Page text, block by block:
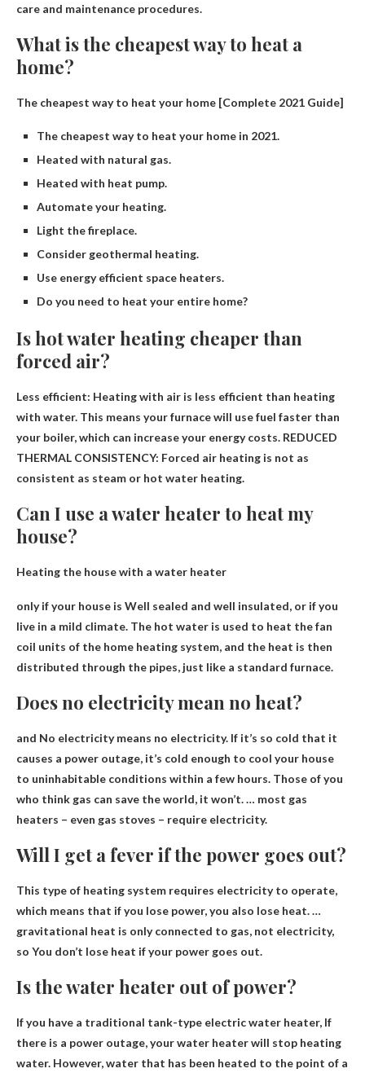
care and maintenance procedures.
What is the cheapest way to heat a
home?
The cheapest way to heat your home [Complete 2021 Guide]
The cheapest way to heat your home in 2021.
Heated with natural gas.
Heated with heat pump.
Automate your heating.
Light the fireplace.
Consider geothermal heating.
Use energy efficient space heaters.
Do you need to heat your entire home?
Is hot water heating cheaper than
forced air?
Less efficient: Heating with air is less efficient than heating
with water. This means your furnace will use fuel faster than
your boiler, which can increase your energy costs. REDUCED
THERMAL CONSISTENCY: Forced air heating is not as
consistent as steam or hot water heating.
Can I use a water heater to heat my
house?
Heating the house with a water heater
only if your house is Well sealed and well insulated, or if you
live in a mild climate. The hot water is used to heat the fan
coil units of the home heating system, and the heat is then
distributed through the pipes, just like a standard furnace.
Does no electricity mean no heat?
and No electricity means no electricity. If it’s so cold that it
causes a power outage, it’s cold enough to cool your house
to uninhabitable conditions within a few hours. Those of you
who think gas can save the world, it won’t. … most gas
heaters – even gas stoves – require electricity.
Will I get a fever if the power goes out?
This type of heating system requires electricity to operate,
which means that if you lose power, you also lose heat. …
gravitational heat is only connected to gas, not electricity,
so You don’t lose heat if your power goes out.
Is the water heater out of power?
If you have a traditional tank-type electric water heater, If
there is a power outage, your water heater will stop heating
water. However, water that has been heated to the point of a